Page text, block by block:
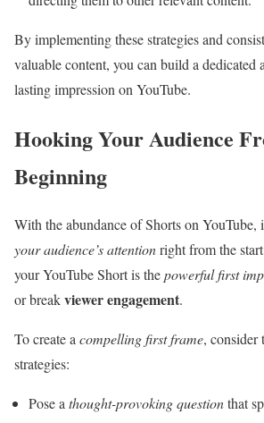
By implementing these strategies and
valuable content, you can build a dedicated
lasting impression on YouTube.
Hooking Your Audience
Beginning
With the abundance of Shorts on YouTube,
your audience’s attentionright from the
your YouTube Short is thepowerful first
or breakviewer engagement.
To create acompelling first frame, consider
strategies:
Pose athought-provoking questionthat